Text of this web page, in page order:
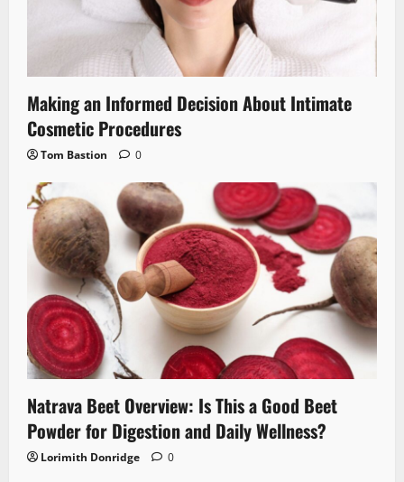
Making an Informed Decision About Intimate
Cosmetic Procedures
Tom Bastion 0
Natrava Beet Overview: Is This a Good Beet
Powder for Digestion and Daily Wellness?
Lorimith Donridge 0